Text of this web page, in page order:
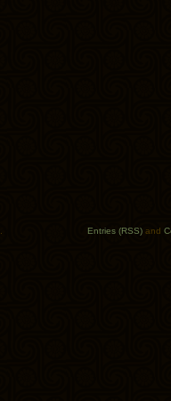
Entries (RSS) and